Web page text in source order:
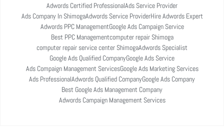
Adwords Certified ProfessionalAds Service Provider
Ads Company In ShimogaAdwords Service ProviderHire Adwords Expert
Adwords PPC ManagementGoogle Ads Campaign Service
Best PPC Managementcomputer repair Shimoga
computer repair service center ShimogaAdwords Specialist
Google Ads Qualified CompanyGoogle Ads Service
Ads Compaign Management ServicesGoogle Ads Marketing Services
Ads ProfessionalAdwords Qualified CompanyGoogle Ads Company
Best Google Ads Management Company
Adwords Campaign Management Services